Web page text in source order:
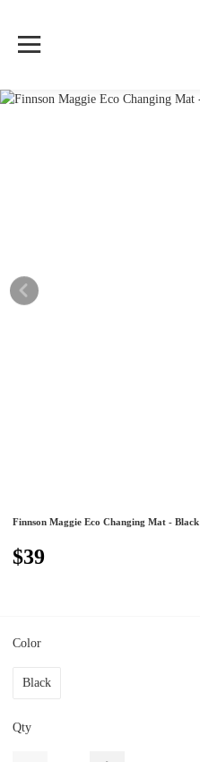
Finnson Maggie Eco Changing Mat - Black
$39
Color
Black
Qty